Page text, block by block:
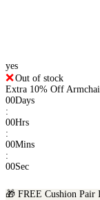
yes
Out of stock
Extra 10% Off
00Days
:
00Hrs
:
00Mins
:
00Sec
🎁 FREE Cushion Pair